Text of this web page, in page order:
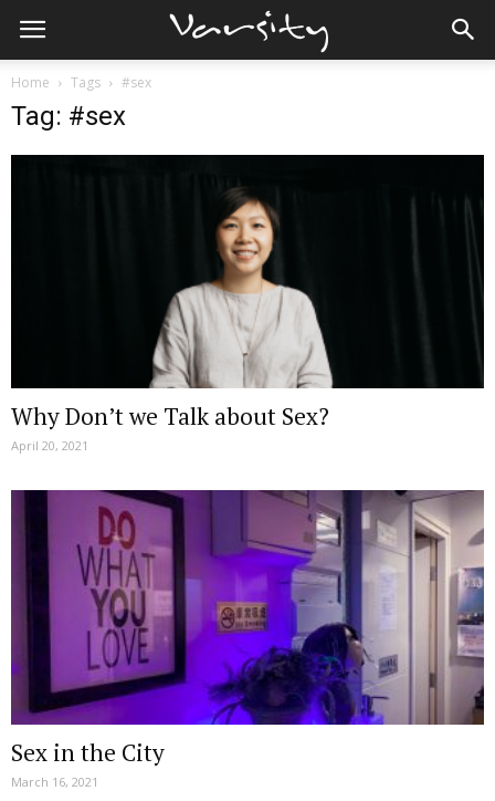
Home Tags #sex
Tag: #sex
Why Don’t we Talk about Sex?
April 20, 2021
Sex in the City
March 16, 2021